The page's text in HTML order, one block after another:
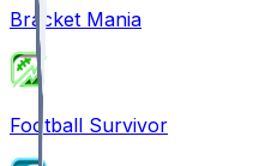
Bracket Mania
Football Survivor